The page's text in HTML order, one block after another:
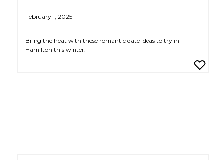
February 1, 2025
Bring the heat with these romantic date ideas to try in
Hamilton this winter.